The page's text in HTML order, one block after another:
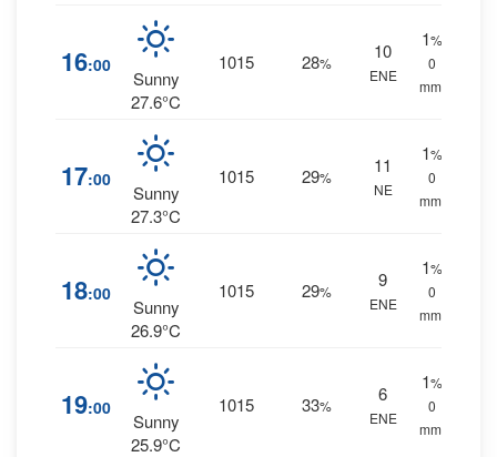
16:00
Sunny
27.6°C
1015 28%
10
ENE
1%
0
mm.
17:00
Sunny
27.3°C
1015 29%
11
NE
1%
0
mm.
18:00
Sunny
26.9°C
1015 29%
9
ENE
1%
0
mm.
19:00
Sunny
25.9°C
1015 33%
6
ENE
1%
0
mm.